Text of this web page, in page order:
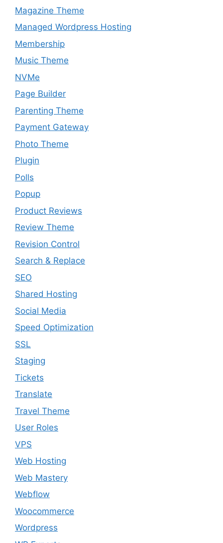
Magazine Theme
Managed Wordpress Hosting
Membership
Music Theme
NVMe
Page Builder
Parenting Theme
Payment Gateway
Photo Theme
Plugin
Polls
Popup
Product Reviews
Review Theme
Revision Control
Search & Replace
SEO
Shared Hosting
Social Media
Speed Optimization
SSL
Staging
Tickets
Translate
Travel Theme
User Roles
VPS
Web Hosting
Web Mastery
Webflow
Woocommerce
Wordpress